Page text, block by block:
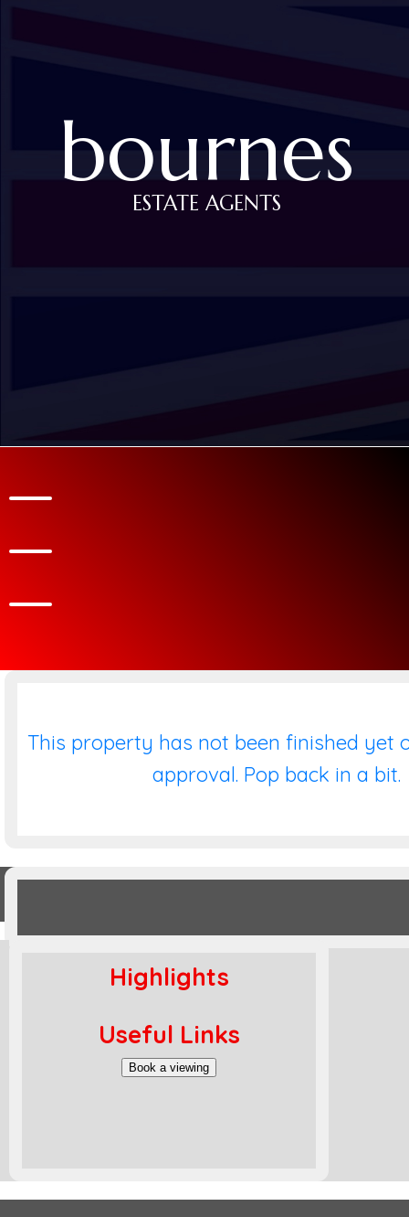
bournes
ESTATE AGENTS
This property has not been finished yet
approval. Pop back in a bit.
Highlights
Useful Links
Book a viewing